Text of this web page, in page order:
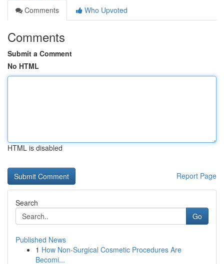
Comments
Who Upvoted
Comments
Submit a Comment
No HTML
HTML is disabled
Report Page
Search
Go
Published News
1 How Non-Surgical Cosmetic Procedures Are
Becomi...